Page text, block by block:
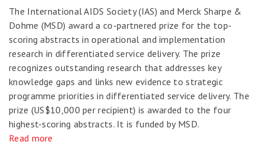
The International AIDS Society (IAS) and Merck Sharpe &
Dohme (MSD) award a co-partnered prize for the top-
scoring abstracts in operational and implementation
research in differentiated service delivery. The prize
recognizes outstanding research that addresses key
knowledge gaps and links new evidence to strategic
programme priorities in differentiated service delivery. The
prize (US$10,000 per recipient) is awarded to the four
highest-scoring abstracts. It is funded by MSD.
Read more